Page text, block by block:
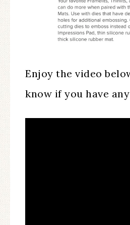
Enjoy the video
know if you have